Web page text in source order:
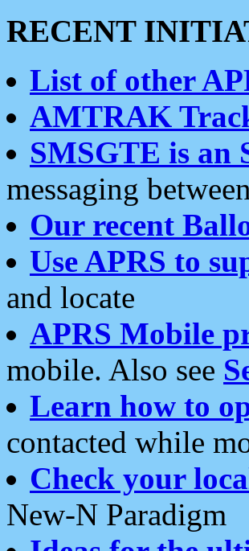
RECENT
List of other
AMTRAK
SMSGTE is an
messaging
Our recent
Use APRS to
and locate
APRS Mobile
mobile. Also see
Learn how to
contacted while
Check your
New-N Paradigm